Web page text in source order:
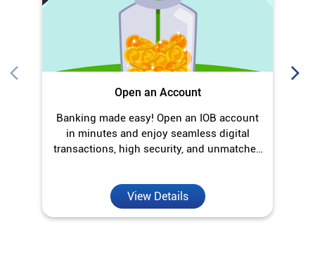
convenience.
View Details
Discover More With Us